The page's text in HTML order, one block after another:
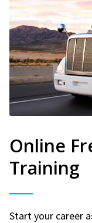
Online
Training
Start your career